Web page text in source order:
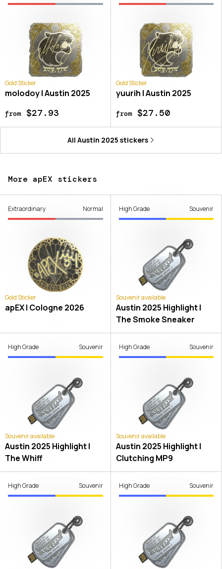
Gold Sticker
molodoy | Austin 2025
from$27.93
Gold Sticker
yuurih | Austin 2025
from$27.50
All Austin 2025 stickers
More apEX stickers
Extraordinary Normal
Gold Sticker
apEX | Cologne 2026
High Grade Souvenir
Souvenir available
Austin 2025 Highlight |
The Smoke Sneaker
High Grade Souvenir
Souvenir available
Austin 2025 Highlight |
The Whiff
High Grade Souvenir
Souvenir available
Austin 2025 Highlight |
Clutching MP9
High Grade Souvenir High Grade Souvenir